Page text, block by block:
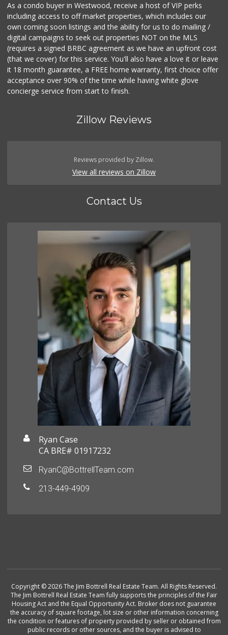
As a condo buyer in Westwood, receive a host of VIP perks
including access to off market properties, which includes our
own coming soon listings and the ability for us to do mailing /
digital campaigns to seek out properties NOT on the MLS
(requires a signed BRBC agreement as we have an upfront cost
(that we cover) for this service. You'll also have a love it or leave
it 18 month guarantee, a FREE home warranty, first choice offer
acceptance over 90% of the time while having white glove
concierge service from start to finish.
Zillow Reviews
Reviews provided by Zillow.
View all reviews on Zillow
Contact Us
Ryan Case
CA BRE# 01917232
RyanC@BottrellTeam.com
213-449-4909
Copyright © 2026 The Jim Bottrell Real Estate Team. All Rights Reserved.
The Jim Bottrell Real Estate Team fully supports the principles of the Fair
Housing Act and the Equal Opportunity Act. Broker does not guarantee
the accuracy of square footage, lot size or other information concerning
the condition or features of property provided by seller or obtained from
public records or other sources, and the buyer is advised to